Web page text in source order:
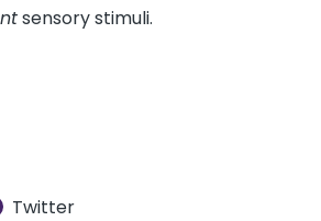
sensory stimuli.
Twitter